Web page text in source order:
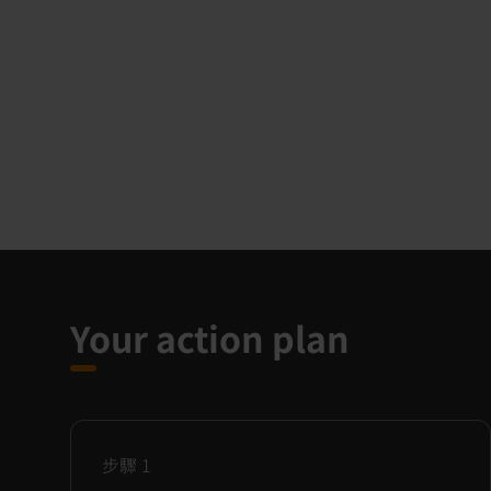
Your action plan
步驟 1